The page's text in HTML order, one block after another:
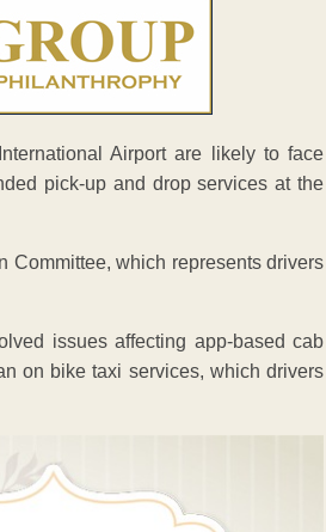
Airport are likely to face
pick-up and drop services at the
Committee, which represents drivers
issues affecting app-based cab
on bike taxi services, which drivers